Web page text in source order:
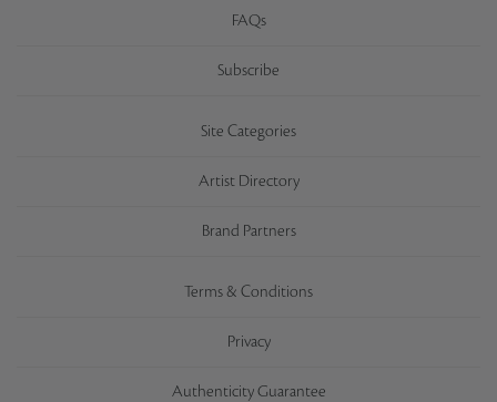
FAQs
Subscribe
Site Categories
Artist Directory
Brand Partners
Terms & Conditions
Privacy
Authenticity Guarantee